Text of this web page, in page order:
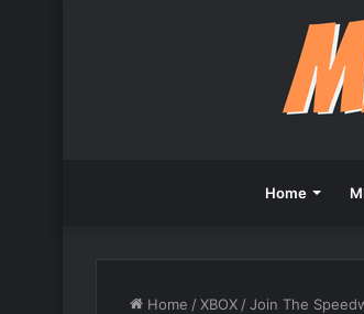
Home
Home /XBOX /Join The